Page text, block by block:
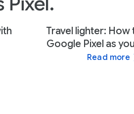
Travel lighter: How
Google Pixel as
Read more